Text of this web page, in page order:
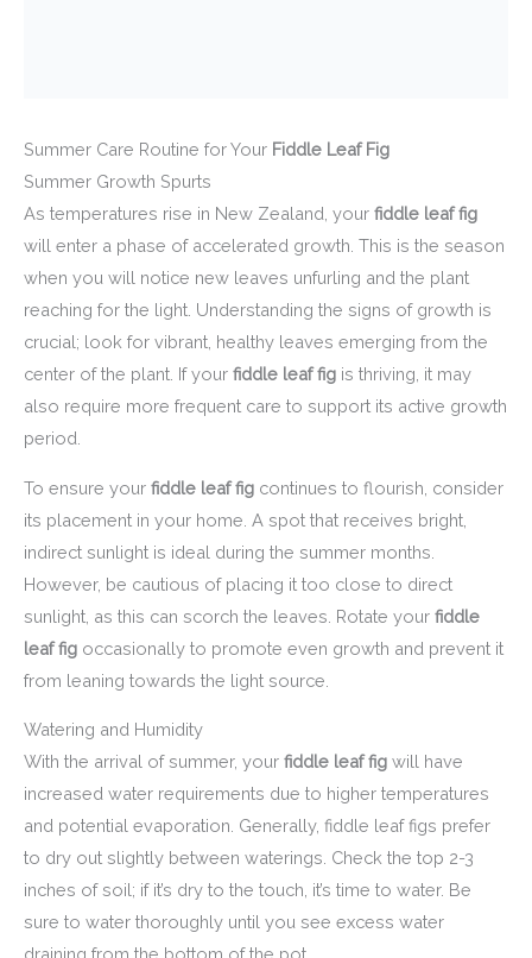
Summer Care Routine for Your Fiddle Leaf Fig
Summer Growth Spurts
As temperatures rise in New Zealand, your fiddle leaf fig
will enter a phase of accelerated growth. This is the season
when you will notice new leaves unfurling and the plant
reaching for the light. Understanding the signs of growth is
crucial; look for vibrant, healthy leaves emerging from the
center of the plant. If your fiddle leaf fig is thriving, it may
also require more frequent care to support its active growth
period.
To ensure your fiddle leaf fig continues to flourish, consider
its placement in your home. A spot that receives bright,
indirect sunlight is ideal during the summer months.
However, be cautious of placing it too close to direct
sunlight, as this can scorch the leaves. Rotate your fiddle
leaf fig occasionally to promote even growth and prevent it
from leaning towards the light source.
Watering and Humidity
With the arrival of summer, your fiddle leaf fig will have
increased water requirements due to higher temperatures
and potential evaporation. Generally, fiddle leaf figs prefer
to dry out slightly between waterings. Check the top 2-3
inches of soil; if it’s dry to the touch, it’s time to water. Be
sure to water thoroughly until you see excess water
draining from the bottom of the pot.